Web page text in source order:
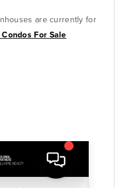
are currently for
For Sale